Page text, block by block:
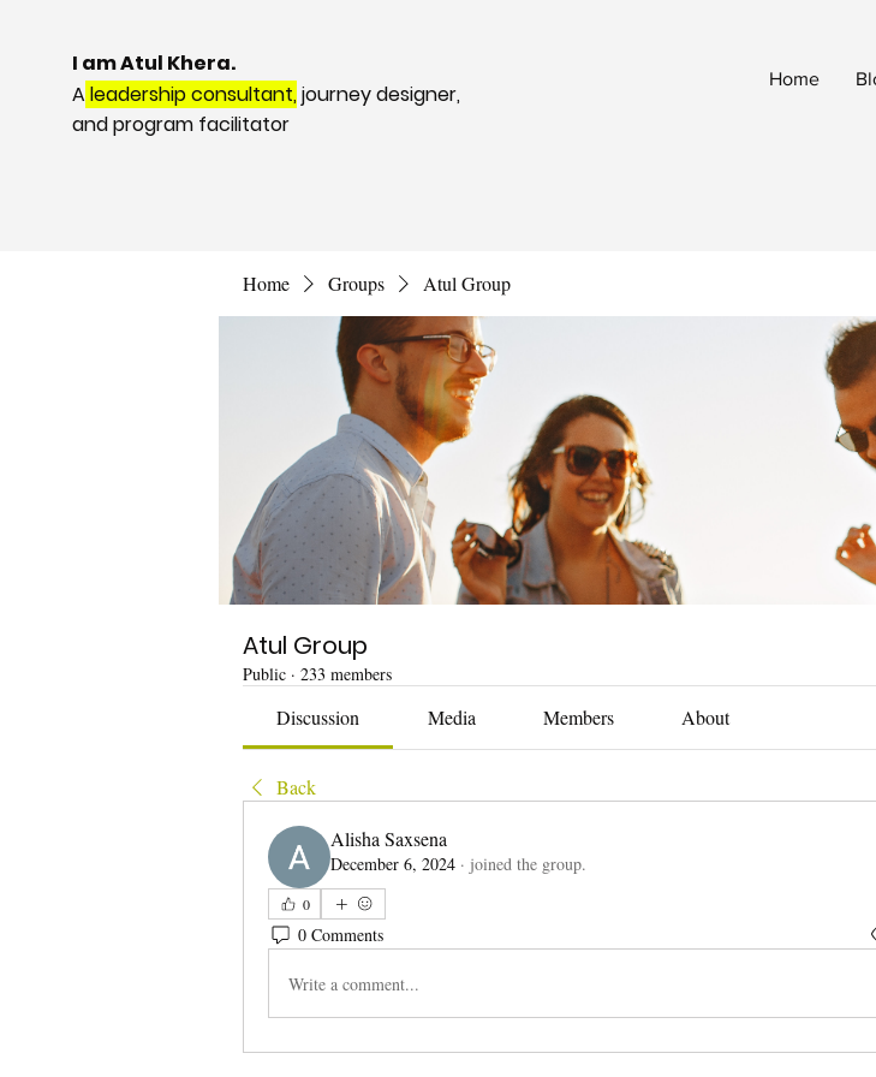
I am Atul Khera.
Aleadership consultant,journey designer,
and program facilitator
Home
Home Groups Atul Group
Atul Group
Public · 233 members
Discussion Media Members About
Back
Alisha Saxsena
December 6, 2024 · joined the group.
0
0 Comments
Write a comment...